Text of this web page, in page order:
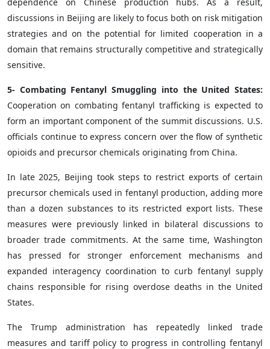
discussions in Beijing are likely to focus both on risk mitigation
strategies and on the potential for limited cooperation in a
domain that remains structurally competitive and strategically
sensitive.
5- Combating Fentanyl Smuggling into the United States:
Cooperation on combating fentanyl trafficking is expected to
form an important component of the summit discussions. U.S.
officials continue to express concern over the flow of synthetic
opioids and precursor chemicals originating from China.
In late 2025, Beijing took steps to restrict exports of certain
precursor chemicals used in fentanyl production, adding more
than a dozen substances to its restricted export lists. These
measures were previously linked in bilateral discussions to
broader trade commitments. At the same time, Washington
has pressed for stronger enforcement mechanisms and
expanded interagency coordination to curb fentanyl supply
chains responsible for rising overdose deaths in the United
States.
The Trump administration has repeatedly linked trade
measures and tariff policy to progress in controlling fentanyl